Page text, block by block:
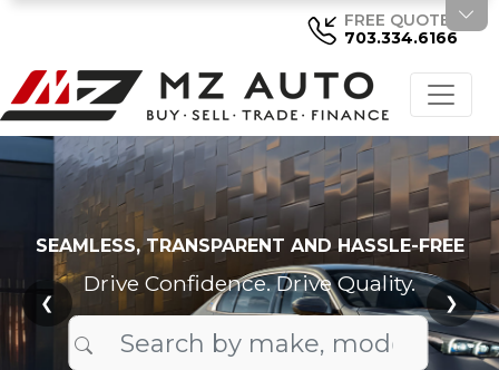
FREE QUOTE
703.334.6166
SEAMLESS, TRANSPARENT AND HASSLE-FREE
Drive Confidence. Drive Quality.
❮ ❯